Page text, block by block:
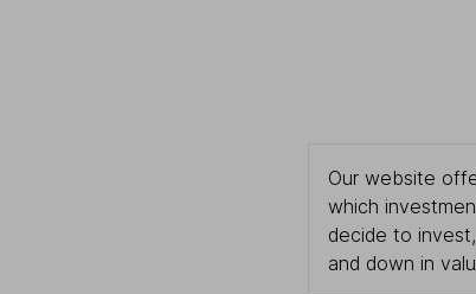
Our website
which
decide to
and down in